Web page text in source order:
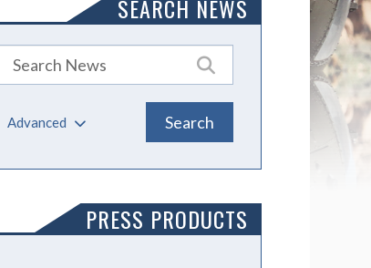
SEARCH NEWS
Advanced
PRESS PRODUCTS